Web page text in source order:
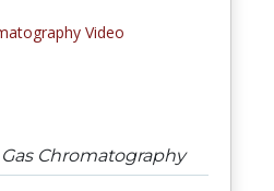
Video
Gas Chromatography